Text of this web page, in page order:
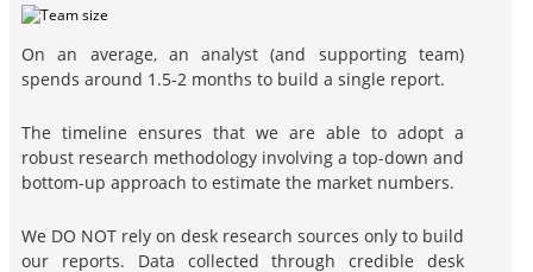
On an average, an analyst (and supporting team)
spends around 1.5-2 months to build a single report.
The timeline ensures that we are able to adopt a
robust research methodology involving a top-down and
bottom-up approach to estimate the market numbers.
We DO NOT rely on desk research sources only to build
our reports. Data collected through credible desk